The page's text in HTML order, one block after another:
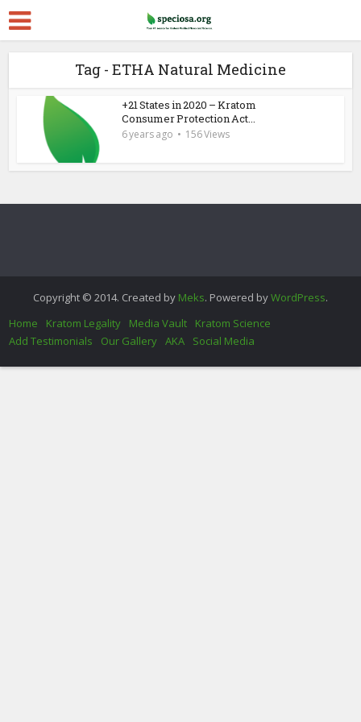
Tag - ETHA Natural Medicine
+21 States in 2020 – Kratom
Consumer Protection Act...
6 years ago 156 Views
Copyright © 2014. Created by Meks. Powered byWordPress.
Home
Kratom Legality Media Vault
Kratom Science
Add Testimonials
Our Gallery AKA Social Media